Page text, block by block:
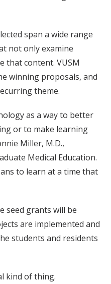
span a wide range
not only examine
that content. VUSM
winning proposals, and
theme.
as a way to better
or to make learning
Miller, M.D.,
Medical Education.
to learn at a time that
seed grants will be
are implemented and
students and residents
kind of thing.